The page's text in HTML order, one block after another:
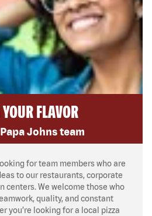
FLAVOR
Johns team
for team members who are
to our restaurants, corporate
centers. We welcome those who
quality, and constant
you’re looking for a local pizza